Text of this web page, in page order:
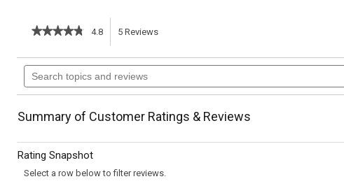
★★★★★
★★★★★
of
5
stars.
reviews
for
and
Summer
Enchiladas
4.8 5 Reviews
action
will
navigate
to
Search
topics
Summary of Customer Ratings & Reviews
Rating Snapshot
Select a row below to filter reviews.